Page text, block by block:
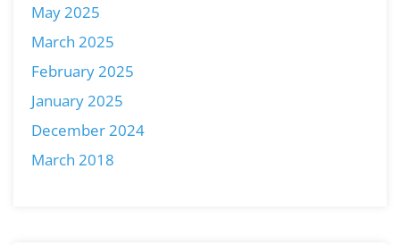
May 2025
March 2025
February 2025
January 2025
December 2024
March 2018